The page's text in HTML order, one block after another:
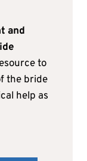
and
to
the bride
help as